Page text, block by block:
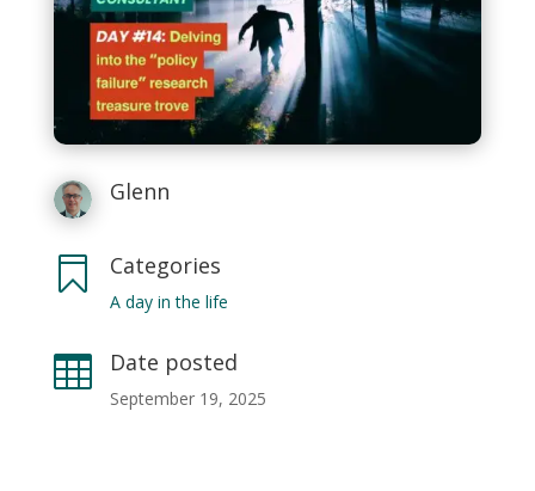
Glenn
 Categories
A day in the life
 Date posted
September 19, 2025